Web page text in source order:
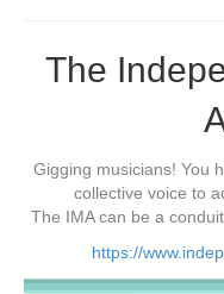
The
Gigging musicians! You
collective voice to
The IMA can be a
https://